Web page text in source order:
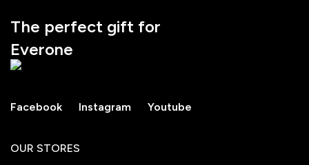
The perfect gift for
Everone
Facebook Instagram Youtube
OUR STORES